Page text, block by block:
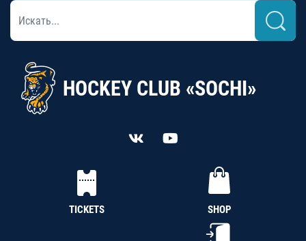
HOCKEY CLUB «SOCHI»
TICKETS SHOP